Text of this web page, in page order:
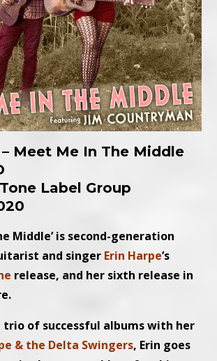
Meet Me In The Middle
Label Group
Middle’ is second-generation
and singer Erin Harpe’s
release, and her sixth release in
trio of successful albums with her
& the Delta Swingers, Erin goes